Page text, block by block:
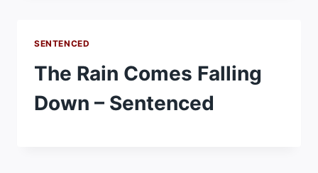
SENTENCED
The Rain Comes Falling
Down – Sentenced